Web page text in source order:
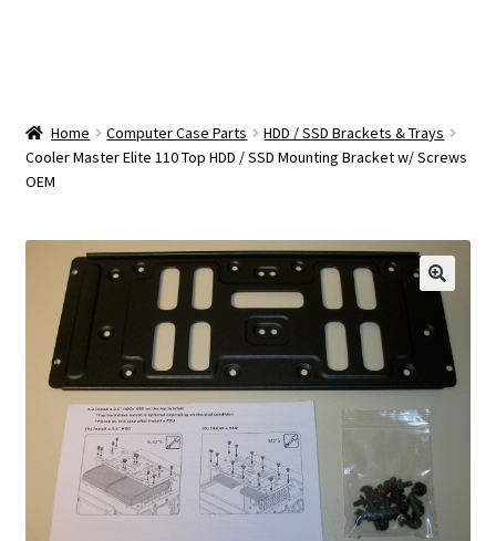
Privacy Policy
Shipping Notes
Shop
Home Computer Case Parts
HDD / SSD Brackets & Trays
Cooler Master Elite 110 Top HDD / SSD Mounting Bracket w/ Screws
OEM